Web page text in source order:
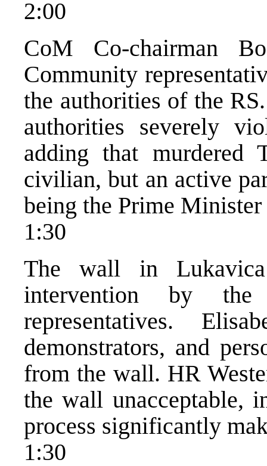
2:00
CoM Co-chairman
Community
the authorities of the
authorities severely
adding that murdered
civilian, but an active
being the Prime
1:30
The wall in
intervention by the
representatives.
demonstrators, and
from the wall. HR
the wall unacceptable,
process significantly
1:30